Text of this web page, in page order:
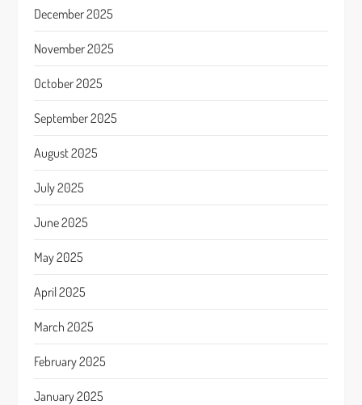
December 2025
November 2025
October 2025
September 2025
August 2025
July 2025
June 2025
May 2025
April 2025
March 2025
February 2025
January 2025